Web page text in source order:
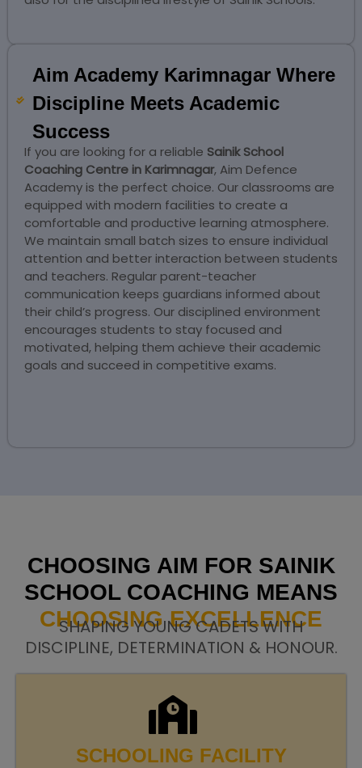
Aim Academy Karimnagar Where
Discipline Meets Academic
Success
If you are looking for a reliable Sainik School
Coaching Centre in Karimnagar, Aim Defence
Academy is the perfect choice. Our classrooms are
equipped with modern facilities to create a
comfortable and productive learning atmosphere.
We maintain small batch sizes to ensure individual
attention and better interaction between students
and teachers. Regular parent-teacher
communication keeps guardians informed about
their child’s progress. Our disciplined environment
encourages students to stay focused and
motivated, helping them achieve their academic
goals and succeed in competitive exams.
CHOOSING AIM FOR SAINIK
SCHOOL COACHING MEANS
CHOOSING EXCELLENCE
SHAPING YOUNG CADETS WITH
DISCIPLINE, DETERMINATION & HONOUR.
SCHOOLING FACILITY